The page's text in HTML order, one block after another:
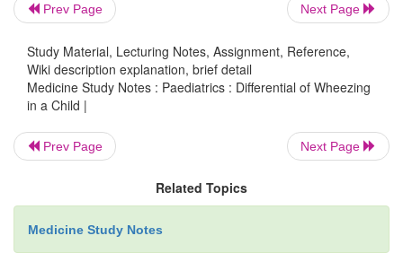
§ Cilia dyskinesia: usually starts with
ear has respiratory epithelium with
Hypogammaglobulinaema
Can confuse wheezing with soft
laryngomalacia. Inspiratory sound
Rare congenital causes: cysts,
Prev Page Next Page
Study Material, Lecturing Notes, Assignment, Reference,
Wiki description explanation, brief detail
Medicine Study Notes : Paediatrics : Differential of Wheezing
in a Child |
Prev Page Next Page
Related Topics
Medicine Study Notes